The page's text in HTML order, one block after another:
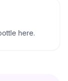
here.